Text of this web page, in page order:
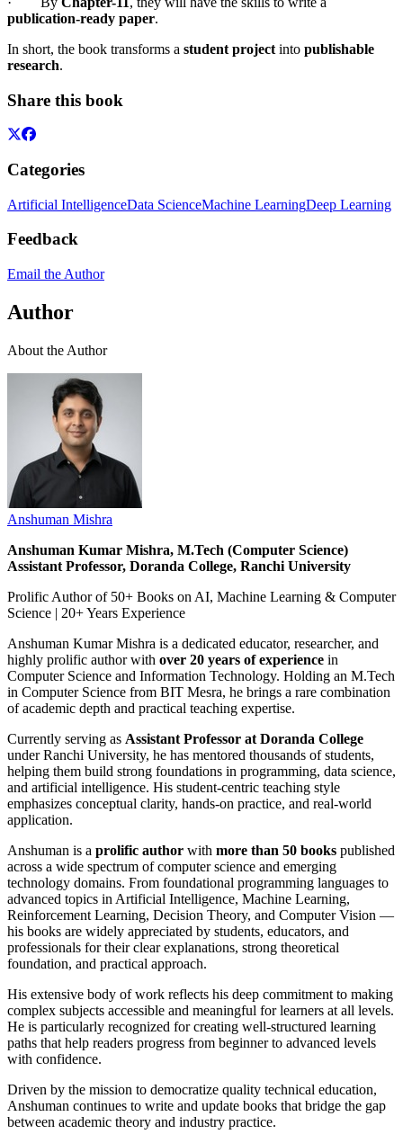
publication-ready paper.
In short, the book transforms a student project into publishable
research.
Share this book
Categories
Artificial IntelligenceData ScienceMachine LearningDeep Learning
Feedback
Email the Author
Author
About the Author
Anshuman Mishra
Anshuman Kumar Mishra, M.Tech (Computer Science)
Assistant Professor, Doranda College, Ranchi University
Prolific Author of 50+ Books on AI, Machine Learning & Computer
Science | 20+ Years Experience
Anshuman Kumar Mishra is a dedicated educator, researcher, and
highly prolific author with over 20 years of experience in
Computer Science and Information Technology. Holding an M.Tech
in Computer Science from BIT Mesra, he brings a rare combination
of academic depth and practical teaching expertise.
Currently serving as Assistant Professor at Doranda College
under Ranchi University, he has mentored thousands of students,
helping them build strong foundations in programming, data science,
and artificial intelligence. His student-centric teaching style
emphasizes conceptual clarity, hands-on practice, and real-world
application.
Anshuman is a prolific author with more than 50 books published
across a wide spectrum of computer science and emerging
technology domains. From foundational programming languages to
advanced topics in Artificial Intelligence, Machine Learning,
Reinforcement Learning, Decision Theory, and Computer Vision —
his books are widely appreciated by students, educators, and
professionals for their clear explanations, strong theoretical
foundation, and practical approach.
His extensive body of work reflects his deep commitment to making
complex subjects accessible and meaningful for learners at all levels.
He is particularly recognized for creating well-structured learning
paths that help readers progress from beginner to advanced levels
with confidence.
Driven by the mission to democratize quality technical education,
Anshuman continues to write and update books that bridge the gap
between academic theory and industry practice.